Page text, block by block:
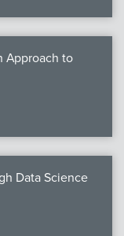
Approach to
Data Science